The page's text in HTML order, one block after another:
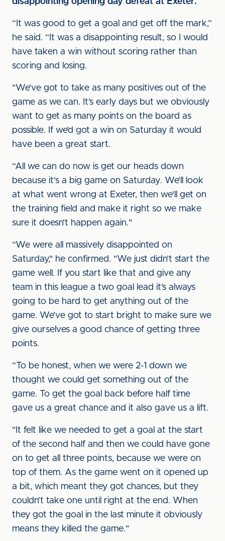
“It was good to get a goal and get off the mark,”
he said. “It was a disappointing result, so I would
have taken a win without scoring rather than
scoring and losing.
"We’ve got to take as many positives out of the
game as we can. It’s early days but we obviously
want to get as many points on the board as
possible. If we’d got a win on Saturday it would
have been a great start.
“All we can do now is get our heads down
because it's a big game on Saturday. We’ll look
at what went wrong at Exeter, then we'll get on
the training field and make it right so we make
sure it doesn’t happen again."
“We were all massively disappointed on
Saturday," he confirmed. "We just didn’t start the
game well. If you start like that and give any
team in this league a two goal lead it’s always
going to be hard to get anything out of the
game. We’ve got to start bright to make sure we
give ourselves a good chance of getting three
points.
“To be honest, when we were 2-1 down we
thought we could get something out of the
game. To get the goal back before half time
gave us a great chance and it also gave us a lift.
"It felt like we needed to get a goal at the start
of the second half and then we could have gone
on to get all three points, because we were on
top of them. As the game went on it opened up
a bit, which meant they got chances, but they
couldn’t take one until right at the end. When
they got the goal in the last minute it obviously
means they killed the game."